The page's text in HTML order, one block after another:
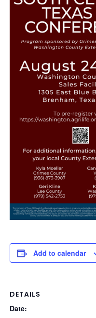
Add to calendar
DETAILS
Date: